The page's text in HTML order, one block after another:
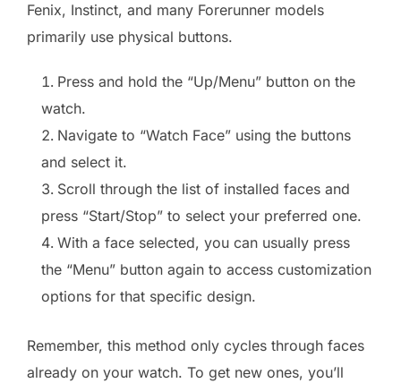
Fenix, Instinct, and many Forerunner models
primarily use physical buttons.
Press and hold the “Up/Menu” button on the
watch.
Navigate to “Watch Face” using the buttons
and select it.
Scroll through the list of installed faces and
press “Start/Stop” to select your preferred one.
With a face selected, you can usually press
the “Menu” button again to access customization
options for that specific design.
Remember, this method only cycles through faces
already on your watch. To get new ones, you’ll